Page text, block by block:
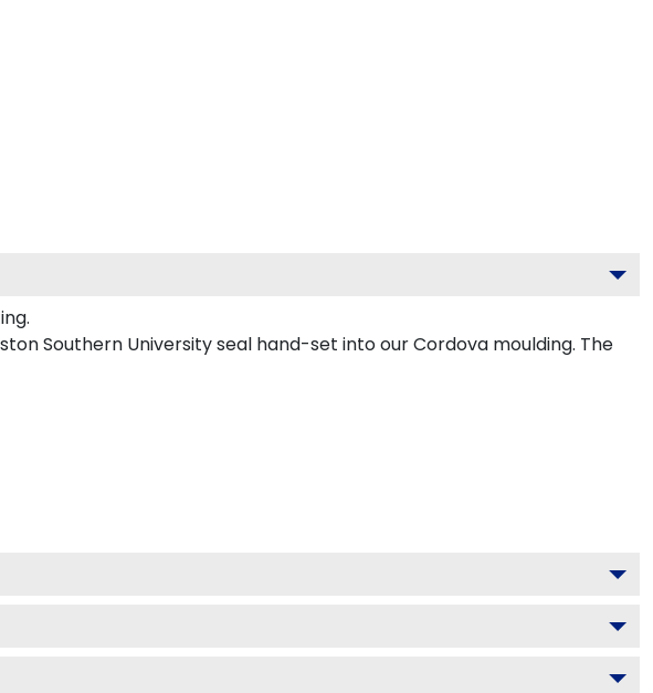
Southern University seal hand-set into our Cordova moulding. The